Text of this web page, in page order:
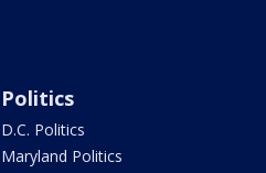
Politics
D.C. Politics
Maryland Politics